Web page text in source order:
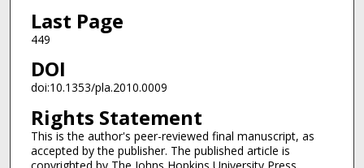
Last Page
449
DOI
doi:10.1353/pla.2010.0009
Rights Statement
This is the author's peer-reviewed final manuscript, as
accepted by the publisher. The published article is